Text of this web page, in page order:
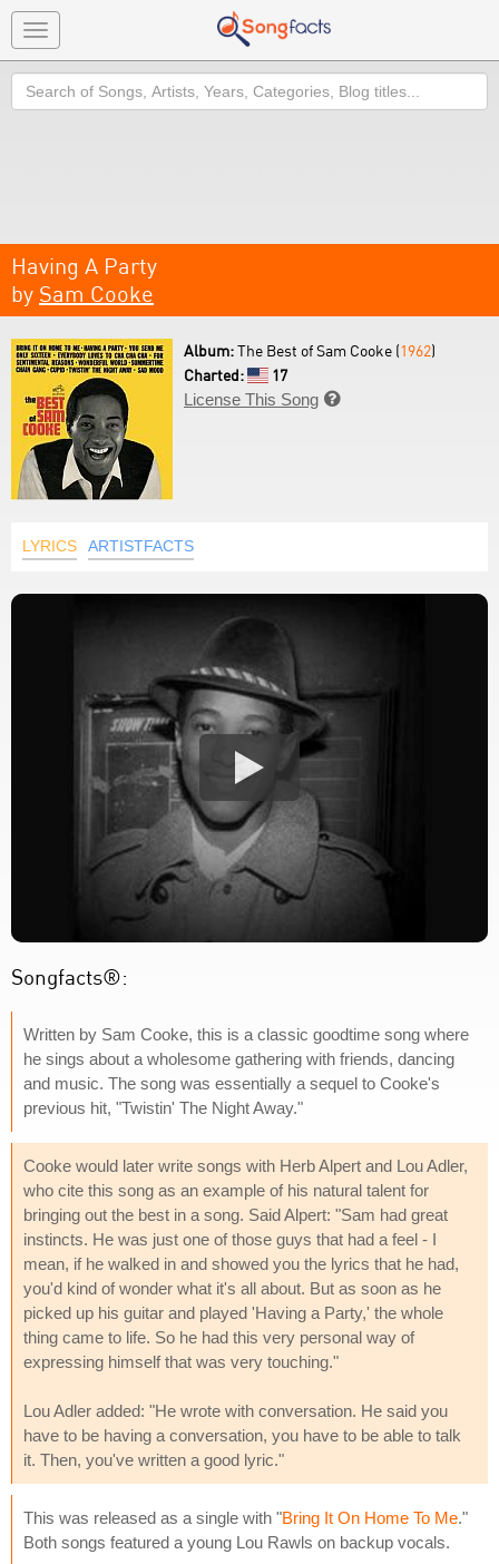
Toggle
navigation
Search
Having A Party
by Sam Cooke
Album:The Best of Sam Cooke (1962)
Charted:
17
License This Song 
LYRICS ARTISTFACTS
Songfacts®:
Written by Sam Cooke, this is a classic goodtime song where
he sings about a wholesome gathering with friends, dancing
and music. The song was essentially a sequel to Cooke's
previous hit, "Twistin' The Night Away."
Cooke would later write songs with Herb Alpert and Lou Adler,
who cite this song as an example of his natural talent for
bringing out the best in a song. Said Alpert: "Sam had great
instincts. He was just one of those guys that had a feel - I
mean, if he walked in and showed you the lyrics that he had,
you'd kind of wonder what it's all about. But as soon as he
picked up his guitar and played 'Having a Party,' the whole
thing came to life. So he had this very personal way of
expressing himself that was very touching."
Lou Adler added: "He wrote with conversation. He said you
have to be having a conversation, you have to be able to talk
it. Then, you've written a good lyric."
This was released as a single with "Bring It On Home To Me."
Both songs featured a young Lou Rawls on backup vocals.